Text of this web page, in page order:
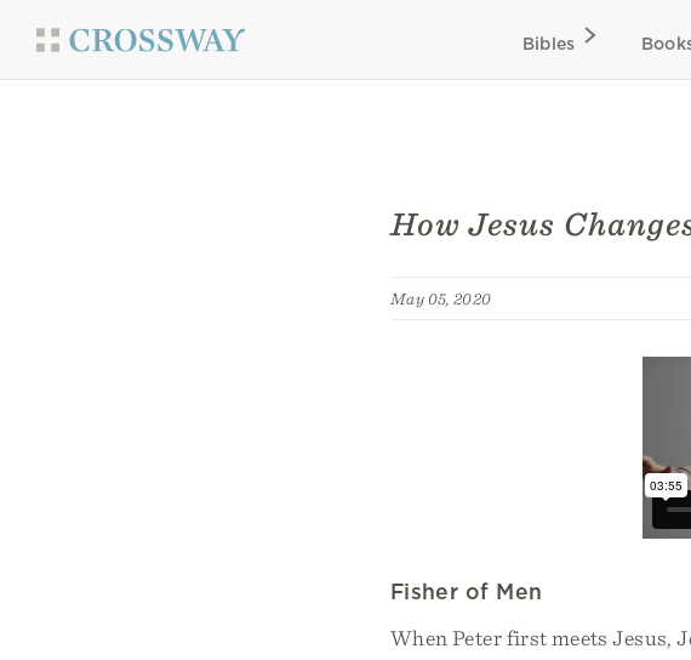
Bibles
How Jesus
May 05, 2020
Fisher of Men
When Peter first meets Jesus,